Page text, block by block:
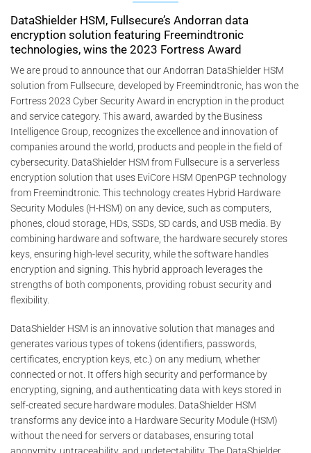
DataShielder HSM, Fullsecure’s Andorran data
encryption solution featuring Freemindtronic
technologies, wins the 2023 Fortress Award
We are proud to announce that our Andorran DataShielder HSM
solution from Fullsecure, developed by Freemindtronic, has won the
Fortress 2023 Cyber Security Award in encryption in the product
and service category. This award, awarded by the Business
Intelligence Group, recognizes the excellence and innovation of
companies around the world, products and people in the field of
cybersecurity. DataShielder HSM from Fullsecure is a serverless
encryption solution that uses EviCore HSM OpenPGP technology
from Freemindtronic. This technology creates Hybrid Hardware
Security Modules (H-HSM) on any device, such as computers,
phones, cloud storage, HDs, SSDs, SD cards, and USB media. By
combining hardware and software, the hardware securely stores
keys, ensuring high-level security, while the software handles
encryption and signing. This hybrid approach leverages the
strengths of both components, providing robust security and
flexibility.
DataShielder HSM is an innovative solution that manages and
generates various types of tokens (identifiers, passwords,
certificates, encryption keys, etc.) on any medium, whether
connected or not. It offers high security and performance by
encrypting, signing, and authenticating data with keys stored in
self-created secure hardware modules. DataShielder HSM
transforms any device into a Hardware Security Module (HSM)
without the need for servers or databases, ensuring total
anonymity, untraceability, and undetectability. The DataShielder